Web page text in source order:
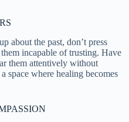
about the past, don’t press
incapable of trusting. Have
them attentively without
space where healing becomes